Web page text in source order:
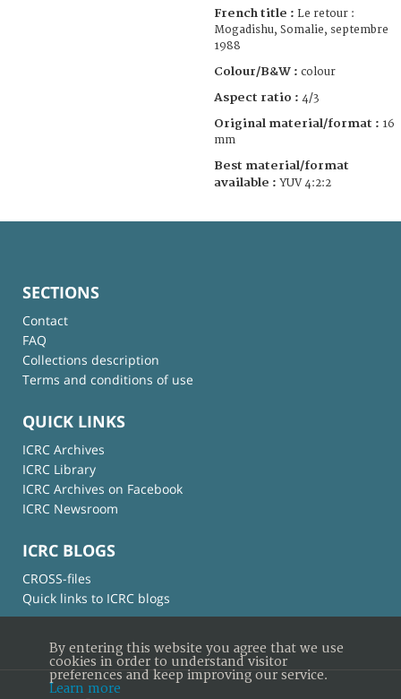
French title : Le retour :
Mogadishu, Somalie, septembre
1988
Colour/B&W : colour
Aspect ratio : 4/3
Original material/format : 16
mm
Best material/format
available : YUV 4:2:2
SECTIONS
Contact
FAQ
Collections description
Terms and conditions of use
QUICK LINKS
ICRC Archives
ICRC Library
ICRC Archives on Facebook
ICRC Newsroom
ICRC BLOGS
CROSS-files
Quick links to ICRC blogs
By entering this website you agree that we use
cookies in order to understand visitor
preferences and keep improving our service.
Learn more